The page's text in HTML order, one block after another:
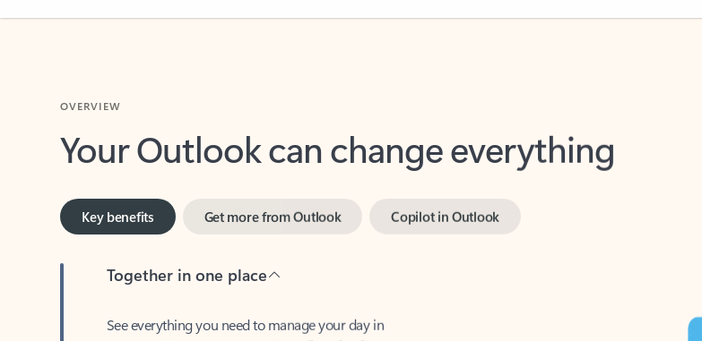
Your Outlook can change everything
Key benefits
one view. Easily stay on top of emails, calendars,